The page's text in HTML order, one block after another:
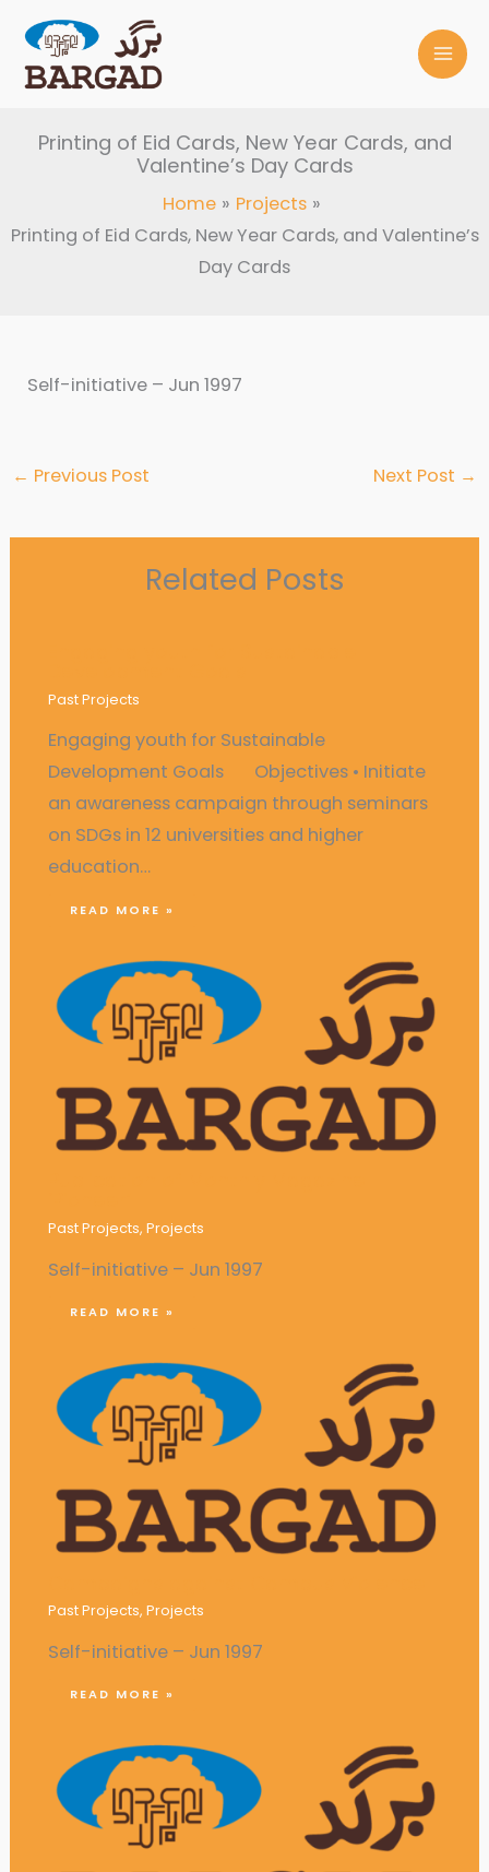
content
Printing of Eid Cards, New Year Cards, and
Valentine’s Day Cards
Home
Projects
Printing of Eid Cards, New Year Cards, and Valentine’s
Day Cards
Self-initiative – Jun 1997
← Previous Post Next Post →
Related Posts
Past Projects
Engaging youth for Sustainable
Development Goals Objectives • Initiate
an awareness campaign through seminars
on SDGs in 12 universities and higher
education…
READ MORE »
Past Projects, Projects
Self-initiative – Jun 1997
READ MORE »
Past Projects, Projects
Self-initiative – Jun 1997
READ MORE »